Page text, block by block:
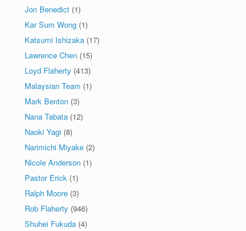
Jon Benedict (1)
Kar Sum Wong (1)
Katsumi Ishizaka (17)
Lawrence Chen (15)
Loyd Flaherty (413)
Malaysian Team (1)
Mark Benton (3)
Nana Tabata (12)
Naoki Yagi (8)
Narimichi Miyake (2)
Nicole Anderson (1)
Pastor Erick (1)
Ralph Moore (3)
Rob Flaherty (946)
Shuhei Fukuda (4)